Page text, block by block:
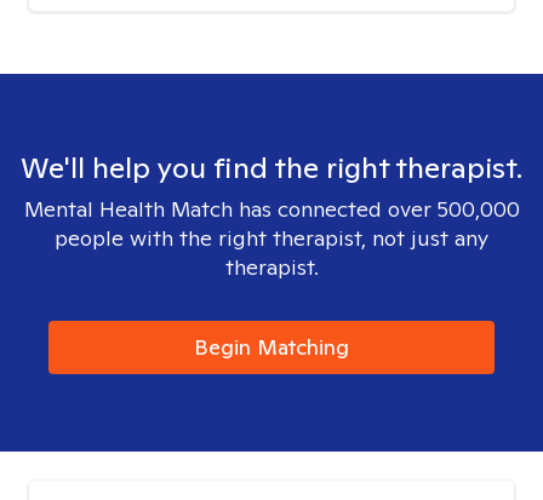
We'll help you find the right therapist.
Mental Health Match has connected over 500,000
people with the right therapist, not just any
therapist.
Begin Matching